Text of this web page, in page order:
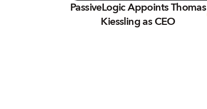
PassiveLogic Appoints Thomas
Kiessling as CEO